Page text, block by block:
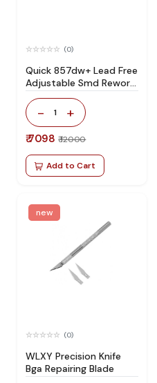
(0)
Quick 857dw+ Lead Free
Adjustable Smd Rework
Station 100% Original
- 1 +
₹ 7098 ₹ 12000
Add to Cart
new
(0)
WLXY Precision Knife
Bga Repairing Blade